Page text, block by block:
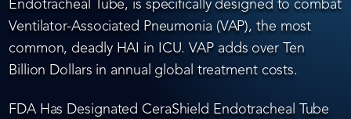
Endotracheal Tube, is specifically designed to combat
Ventilator-Associated Pneumonia (VAP), the most
common, deadly HAI in ICU. VAP adds over Ten
Billion Dollars in annual global treatment costs.
FDA Has Designated CeraShield Endotracheal Tube